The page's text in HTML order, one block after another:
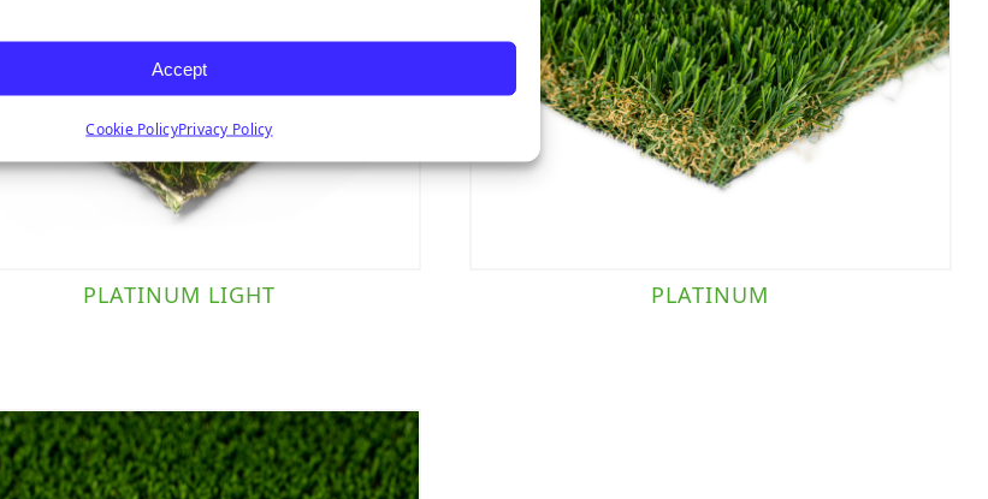
Accept
Cookie PolicyPrivacy Policy
PLATINUM LIGHT PLATINUM